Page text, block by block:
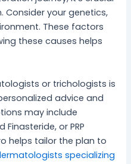
Consider your genetics,
These factors
these causes helps
or trichologists is
advice and
may include
or PRP
helps tailor the plan to
specializing